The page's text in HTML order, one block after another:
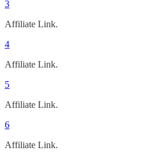
3
Affiliate Link.
4
Affiliate Link.
5
Affiliate Link.
6
Affiliate Link.